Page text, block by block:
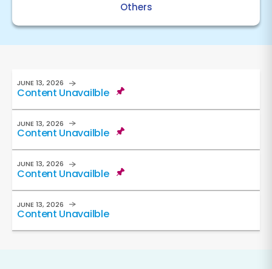
Others
Content Unavailble
JUNE 13, 2026
Content Unavailble
JUNE 13, 2026
Content Unavailble
JUNE 13, 2026
Content Unavailble
JUNE 13, 2026